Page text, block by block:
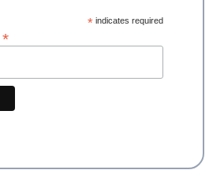
*indicates required
*